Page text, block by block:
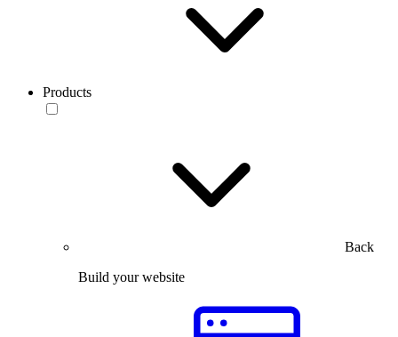
Products
Back
Build your website